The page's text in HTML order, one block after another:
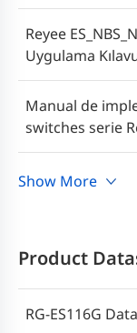
Reyee
Uygulama
Manual de
switches serie
คู่มือการใช้งานส
Cookbook
Seri
Show More
Product
RG-ES116G